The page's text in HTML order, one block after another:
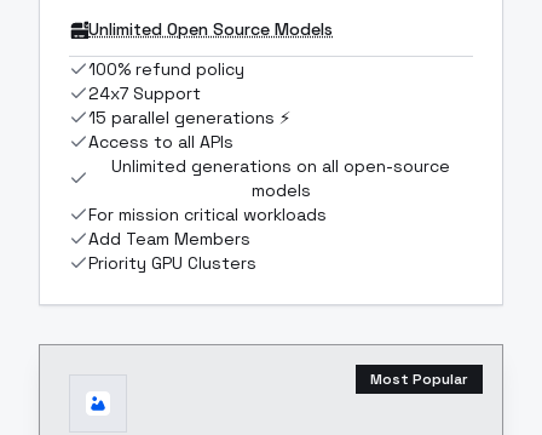
Unlimited Open Source Models
100% refund policy
24x7 Support
15 parallel generations ⚡
Access to all APIs
Unlimited generations on all open-source
models
For mission critical workloads
Add Team Members
Priority GPU Clusters
Most Popular